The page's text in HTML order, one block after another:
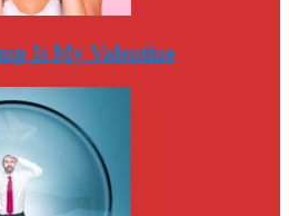
Is My Valentine